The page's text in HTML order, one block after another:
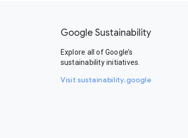
Google Sustainability
Explore all of Google’s
sustainability initiatives.
Visit sustainability.google